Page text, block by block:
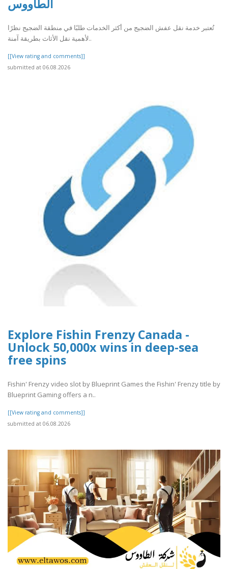
الطاووس
تُعتبر خدمة نقل عفش الضجيج من أكثر الخدمات طلبًا في منطقة الضجيج نظرًا
لأهمية نقل الأثاث بطريقة آمنة..
[[View rating and comments]]
submitted at 06.08.2026
Explore Fishin Frenzy Canada -
Unlock 50,000x wins in deep-sea
free spins
Fishin' Frenzy video slot by Blueprint Games the Fishin' Frenzy title by
Blueprint Gaming offers a n..
[[View rating and comments]]
submitted at 06.08.2026